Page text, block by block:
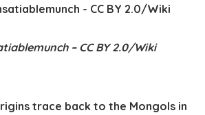
– CC BY 2.0/Wiki
trace back to the Mongols in